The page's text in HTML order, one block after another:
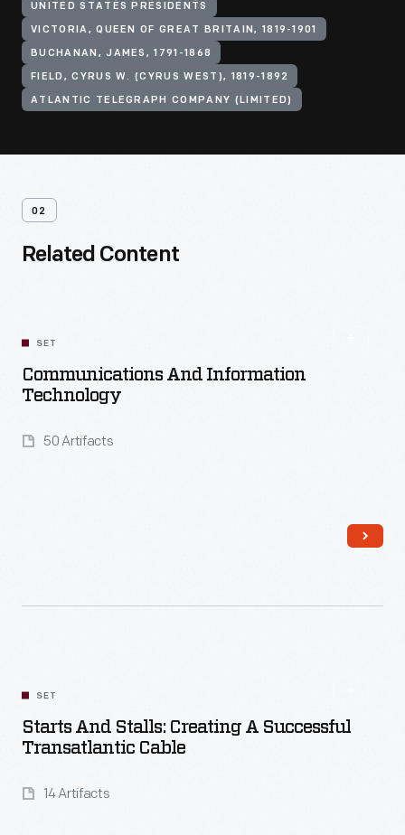
UNITED STATES PRESIDENTS
VICTORIA, QUEEN OF GREAT BRITAIN, 1819-1901
BUCHANAN, JAMES, 1791-1868
FIELD, CYRUS W. (CYRUS WEST), 1819-1892
ATLANTIC TELEGRAPH COMPANY (LIMITED)
02
Related Content
SET
Communications And Information
Technology
50 Artifacts
SET
Starts And Stalls: Creating A Successful
Transatlantic Cable
14 Artifacts